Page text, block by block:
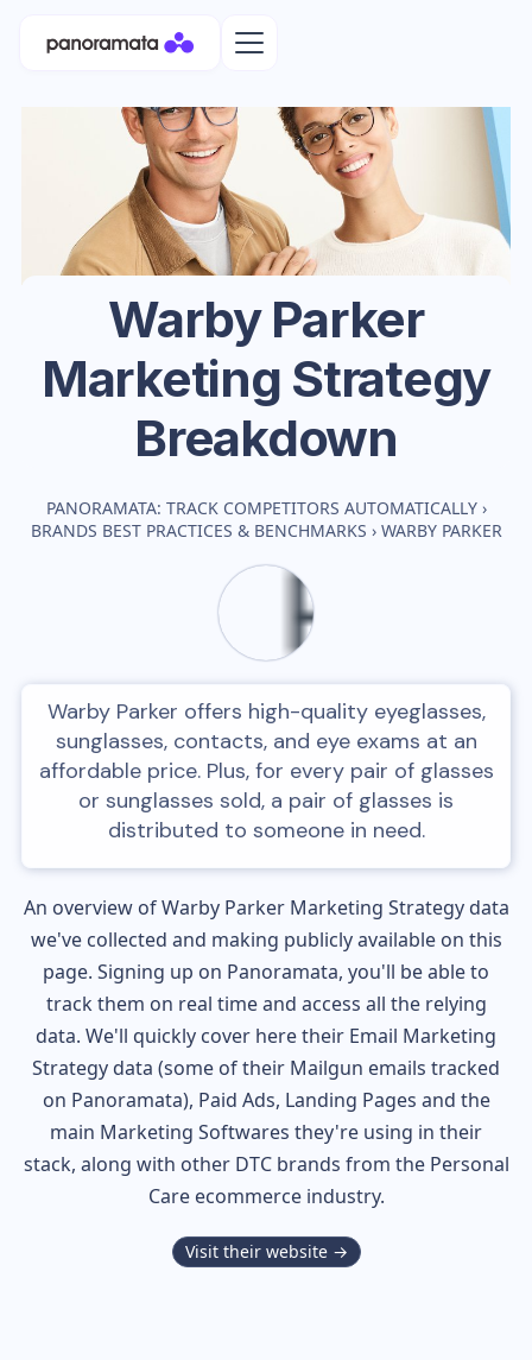
Warby Parker
Marketing Strategy
Breakdown
PANORAMATA: TRACK COMPETITORS AUTOMATICALLY ›
BRANDS BEST PRACTICES & BENCHMARKS › WARBY PARKER
Warby Parker offers high-quality eyeglasses,
sunglasses, contacts, and eye exams at an
affordable price. Plus, for every pair of glasses
or sunglasses sold, a pair of glasses is
distributed to someone in need.
An overview ofWarby ParkerMarketing Strategy data
we've collected and making publicly available on this
page. Signing up on Panoramata, you'll be able to
track them on real time and access all the relying
data. We'll quickly cover here their Email Marketing
Strategy data (some of their Mailgun emails tracked
on Panoramata), Paid Ads, Landing Pages and the
main Marketing Softwares they're using in their
stack, along with other DTC brands from the Personal
Careecommerce industry.
Visit their website →